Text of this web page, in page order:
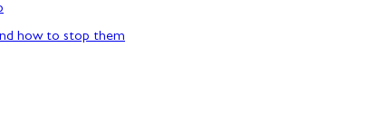
how to stop them